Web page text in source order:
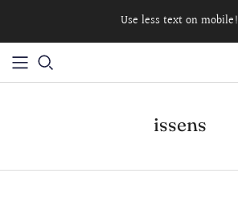
Use less text on mobile!
issens